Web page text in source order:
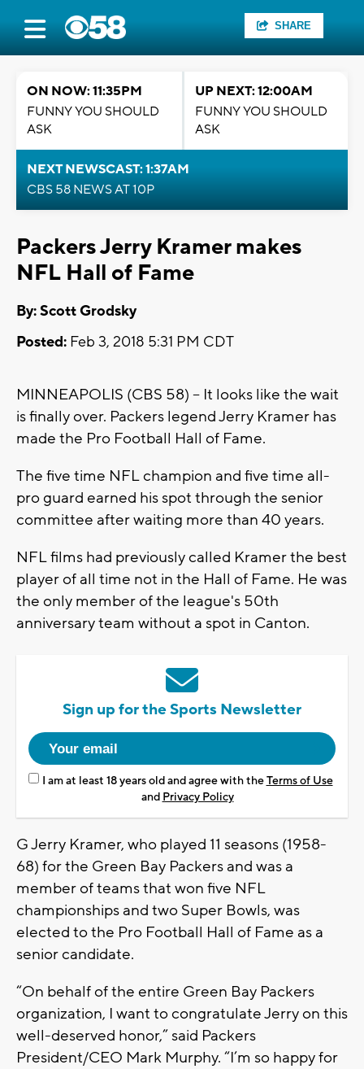
SHARE
ON NOW: 11:35PM
FUNNY YOU SHOULD
ASK
UP NEXT: 12:00AM
FUNNY YOU SHOULD
ASK
NEXT NEWSCAST: 1:37AM
CBS 58 NEWS AT 10P
Packers Jerry Kramer makes
NFL Hall of Fame
By: Scott Grodsky
Posted: Feb 3, 2018 5:31 PM CDT
MINNEAPOLIS (CBS 58) -- It looks like the wait
is finally over. Packers legend Jerry Kramer has
made the Pro Football Hall of Fame.
The five time NFL champion and five time all-
pro guard earned his spot through the senior
committee after waiting more than 40 years.
NFL films had previously called Kramer the best
player of all time not in the Hall of Fame. He was
the only member of the league's 50th
anniversary team without a spot in Canton.
Sign up for the Sports Newsletter
I am at least 18 years old and agree with theTerms of Use
and Privacy Policy
G Jerry Kramer, who played 11 seasons (1958-
68) for the Green Bay Packers and was a
member of teams that won five NFL
championships and two Super Bowls, was
elected to the Pro Football Hall of Fame as a
senior candidate.
“On behalf of the entire Green Bay Packers
organization, I want to congratulate Jerry on this
well-deserved honor,” said Packers
President/CEO Mark Murphy. “I’m so happy for